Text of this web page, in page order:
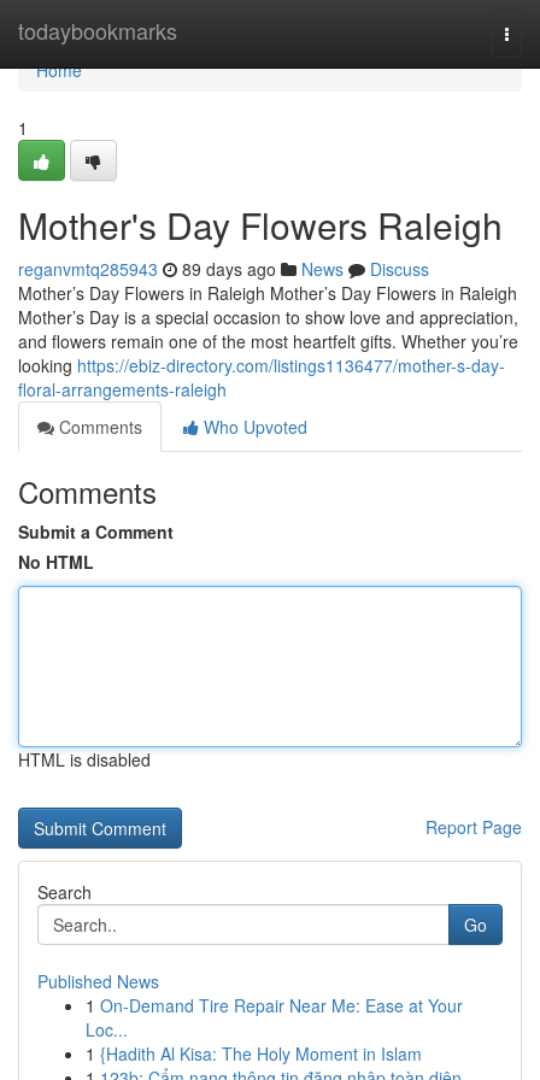
todaybookmarks
Home
Home
1
Mother's Day Flowers Raleigh
reganvmtq285943 89 days ago News
Discuss
Mother’s Day Flowers in Raleigh Mother’s Day Flowers in Raleigh
Mother’s Day is a special occasion to show love and appreciation,
and flowers remain one of the most heartfelt gifts. Whether you’re
looking https://ebiz-directory.com/listings1136477/mother-s-day-
floral-arrangements-raleigh
Comments
Who Upvoted
Comments
Submit a Comment
No HTML
HTML is disabled
Report Page
Search
Go
Published News
1 On-Demand Tire Repair Near Me: Ease at Your
Loc...
1 {Hadith Al Kisa: The Holy Moment in Islam